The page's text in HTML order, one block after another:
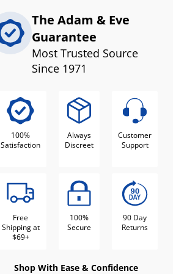
The Adam & Eve
Guarantee
Most Trusted Source
Since 1971
100%
Satisfaction
Always
Discreet
Customer
Support
Free
Shipping at
$69+
100%
Secure
90 Day
Returns
Shop With Ease & Confidence